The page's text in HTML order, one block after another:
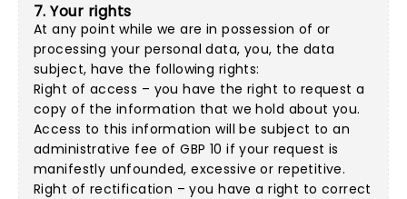
7. Your rights
At any point while we are in possession of or
processing your personal data, you, the data
subject, have the following rights:
Right of access – you have the right to request a
copy of the information that we hold about you.
Access to this information will be subject to an
administrative fee of GBP 10 if your request is
manifestly unfounded, excessive or repetitive.
Right of rectification – you have a right to correct